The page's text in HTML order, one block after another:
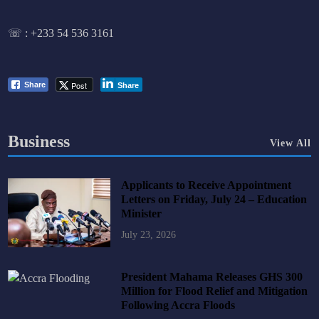
☏ :+233 54 536 3161
Share Post Share
Business View All
Applicants to Receive Appointment
Letters on Friday, July 24 – Education
Minister
July 23, 2026
President Mahama Releases GHS 300
Million for Flood Relief and Mitigation
Following Accra Floods